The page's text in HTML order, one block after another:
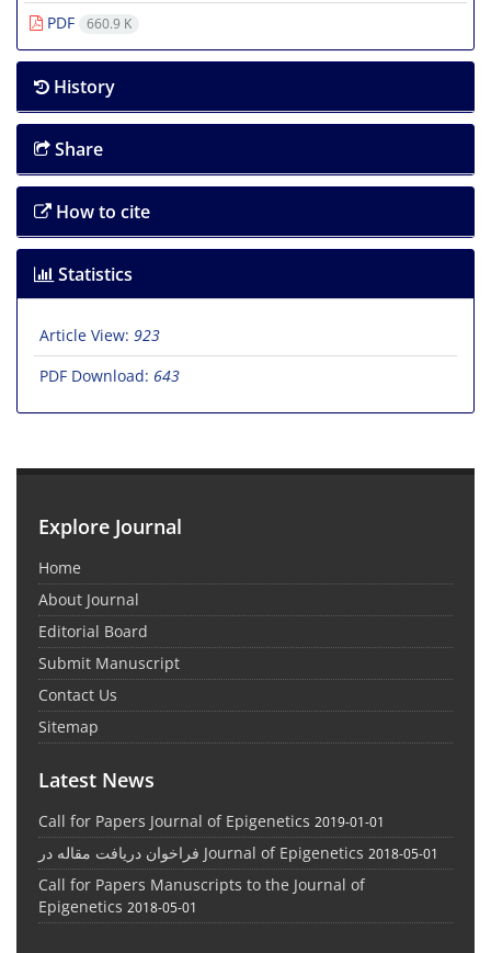
PDF
660.9 K
History
Share
How to cite
Statistics
Article View: 923
PDF Download: 643
Explore Journal
Home
About Journal
Editorial Board
Submit Manuscript
Contact Us
Sitemap
Latest News
Call for Papers Journal of Epigenetics 2019-01-01
فراخوان دریافت مقاله در Journal of Epigenetics 2018-05-01
Call for Papers Manuscripts to the Journal of
Epigenetics 2018-05-01